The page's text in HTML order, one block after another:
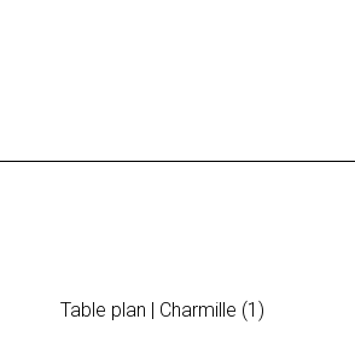
Table plan | Charmille (1)